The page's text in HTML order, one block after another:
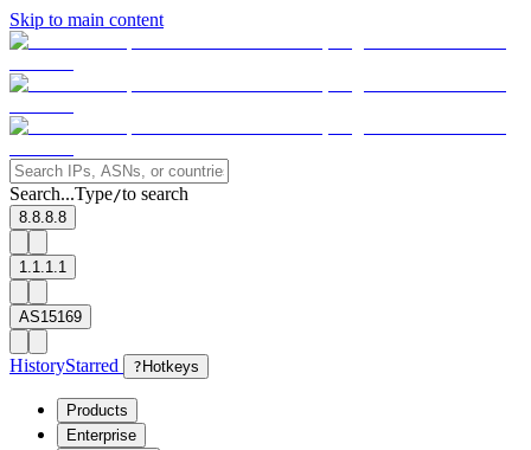
Skip to main content
Search...Type/to search
8.8.8.8
1.1.1.1
AS15169
HistoryStarred ? Hotkeys
Products
Enterprise